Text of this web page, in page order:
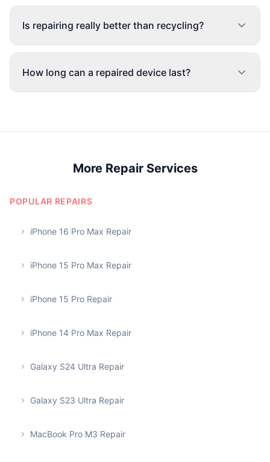
Is repairing really better than recycling?
How long can a repaired device last?
More Repair Services
POPULAR REPAIRS
iPhone 16 Pro Max Repair
iPhone 15 Pro Max Repair
iPhone 15 Pro Repair
iPhone 14 Pro Max Repair
Galaxy S24 Ultra Repair
Galaxy S23 Ultra Repair
MacBook Pro M3 Repair